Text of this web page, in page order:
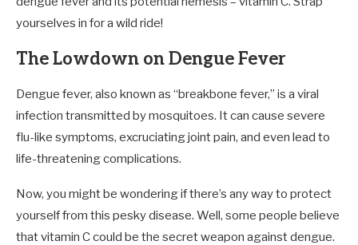
yourselves in for a wild ride!
The Lowdown on Dengue Fever
Dengue fever, also known as “breakbone fever,” is a viral
infection transmitted by mosquitoes. It can cause severe
flu-like symptoms, excruciating joint pain, and even lead to
life-threatening complications.
Now, you might be wondering if there’s any way to protect
yourself from this pesky disease. Well, some people believe
that vitamin C could be the secret weapon against dengue.